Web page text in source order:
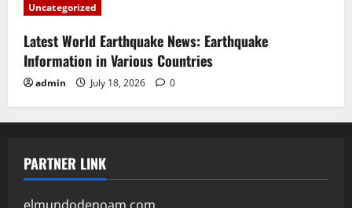
Uncategorized
Latest World Earthquake News: Earthquake
Information in Various Countries
admin July 18, 2026 0
PARTNER LINK